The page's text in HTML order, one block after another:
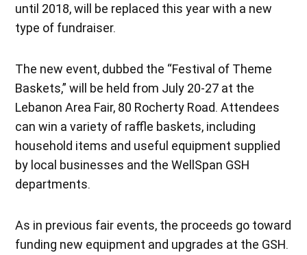
until 2018, will be replaced this year with a new
type of fundraiser.
The new event, dubbed the “Festival of Theme
Baskets,” will be held from July 20-27 at the
Lebanon Area Fair, 80 Rocherty Road. Attendees
can win a variety of raffle baskets, including
household items and useful equipment supplied
by local businesses and the WellSpan GSH
departments.
As in previous fair events, the proceeds go toward
funding new equipment and upgrades at the GSH.